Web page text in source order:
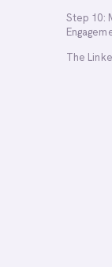
Step 10:
The